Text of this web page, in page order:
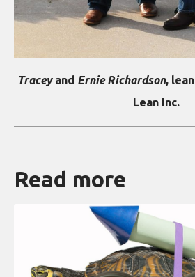
Traceyand Ernie Richardson,
Lean Inc.
Read more